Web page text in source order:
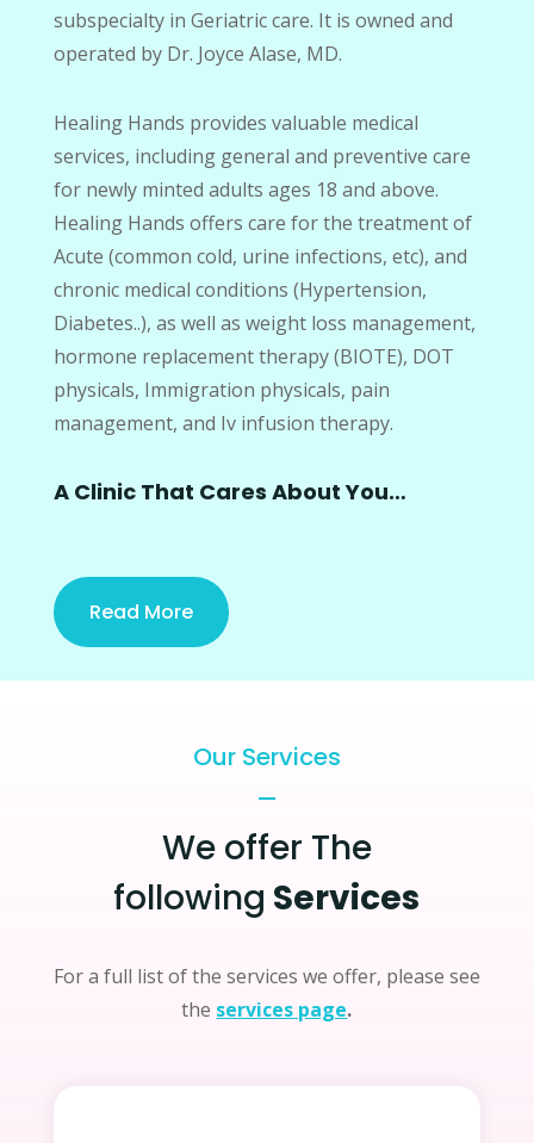
subspecialty in Geriatric care. It is owned and
operated by Dr. Joyce Alase, MD.
Healing Hands provides valuable medical
services, including general and preventive care
for newly minted adults ages 18 and above.
Healing Hands offers care for the treatment of
Acute (common cold, urine infections, etc), and
chronic medical conditions (Hypertension,
Diabetes..), as well as weight loss management,
hormone replacement therapy (BIOTE), DOT
physicals, Immigration physicals, pain
management, and Iv infusion therapy.
A Clinic That Cares About You…
Read More
Our Services
We offer The
following Services
For a full list of the services we offer, please see
the services page.